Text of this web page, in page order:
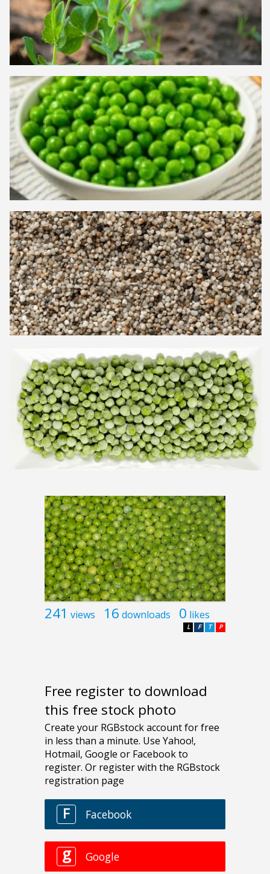
241 views 16 downloads 0 likes
P
T
F
L
Free register to download
this free stock photo